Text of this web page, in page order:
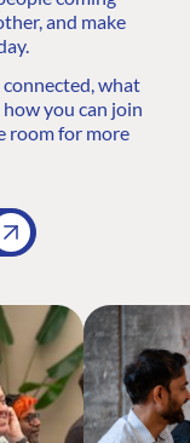
and make
what
how you can join
room for more